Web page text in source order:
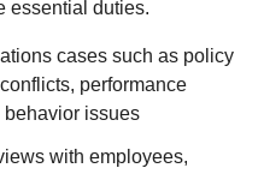
essential duties.
cases such as policy
performance
issues
with employees,